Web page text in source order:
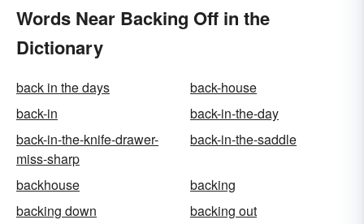
Words Near Backing Off in the
Dictionary
back in the days
back-house
back-in
back-in-the-day
back-in-the-knife-drawer-
miss-sharp
back-in-the-saddle
backhouse
backing
backing down
backing out